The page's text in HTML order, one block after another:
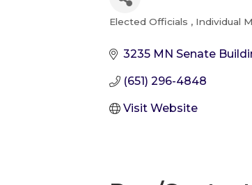
Categories
Elected Officials Individual
3235 MN Senate
(651) 296-4848
Visit Website